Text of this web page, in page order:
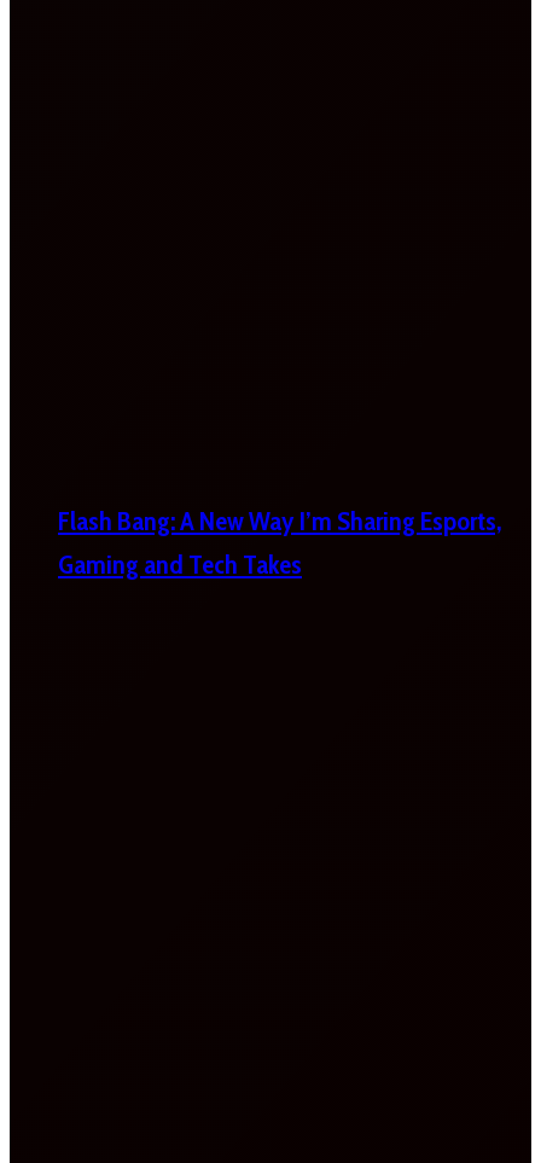
Flash Bang: A New Way I’m Sharing Esports,
Gaming and Tech Takes